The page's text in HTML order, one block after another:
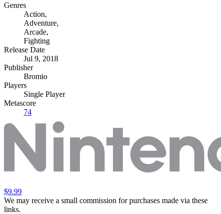
Genres
Action,
Adventure,
Arcade,
Fighting
Release Date
Jul 9, 2018
Publisher
Bromio
Players
Single Player
Metascore
74
$9.99
We may receive a small commission for purchases made via these
links.